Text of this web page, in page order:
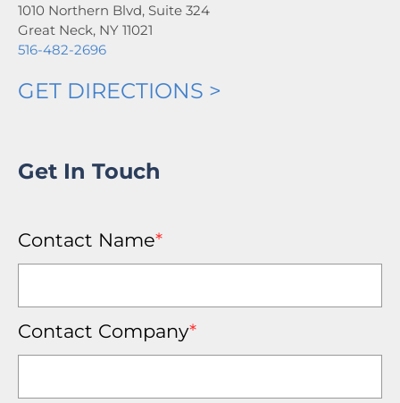
1010 Northern Blvd, Suite 324
Great Neck, NY 11021
516-482-2696
GET DIRECTIONS >
Get In Touch
Contact Name*
Contact Company*